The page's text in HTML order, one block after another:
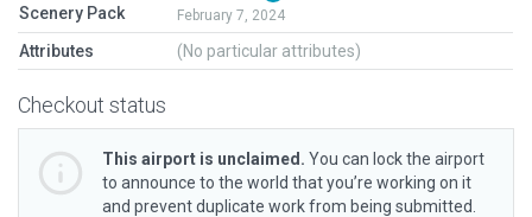
Scenery Pack
February 7, 2024
Attributes (No particular attributes)
Checkout status
This airport is unclaimed. You can lock the airport
to announce to the world that you’re working on it
and prevent duplicate work from being submitted.